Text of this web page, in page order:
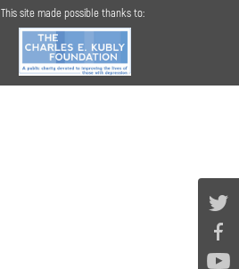
This site made possible thanks to: